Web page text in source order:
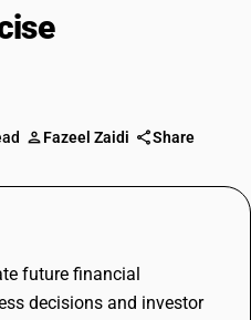
& GUIDES
at your pace.
Fazeel Zaidi Share
future financial
decisions and investor